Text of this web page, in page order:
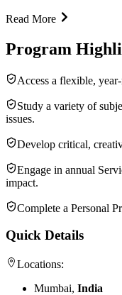
Read More
Program
Access a flexible,
Study a variety of
issues.
Develop critical,
Engage in annual
impact.
Complete a Personal
Quick Details
Locations:
Mumbai, India